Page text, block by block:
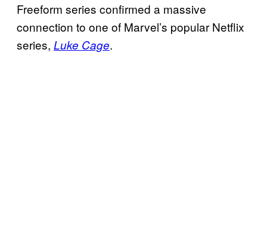
Freeform series confirmed a massive
connection to one of Marvel’s popular Netflix
series, Luke Cage.